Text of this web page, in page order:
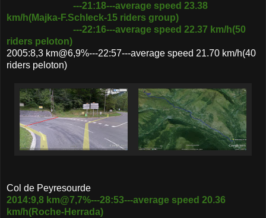
---21:18---average speed 23.38
km/h(Majka-F.Schleck-15 riders group)
---22:16---average speed 22.37 km/h(50
riders peloton)
2005:8,3 km@6,9%---22:57---average speed 21.70 km/h(40
riders peloton)
Col de Peyresourde
2014:9,8 km@7,7%---28:53---average speed 20.36
km/h(Roche-Herrada)